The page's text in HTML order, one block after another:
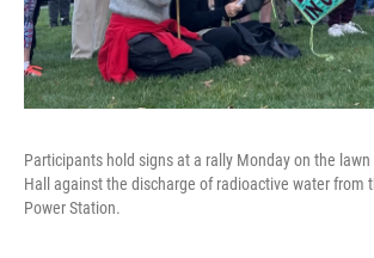
Participants hold signs at a rally Monday on the
Hall against the discharge of radioactive water from
Power Station.